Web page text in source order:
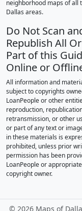
neighborhood maps of all
Dallas areas.
Do Not Scan
Republish All
Part of this
Online or
All information and
subject to copyrights
LoanPeople or other
reproduction,
retransmission, or other
or part of any text or
in these materials is
prohibited, unless prior
permission has been
LoanPeople or appropriate
copyright owner.
© 2026 Maps of